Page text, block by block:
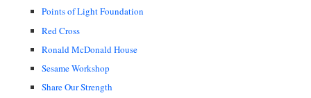
Points of Light Foundation
Red Cross
Ronald McDonald House
Sesame Workshop
Share Our Strength